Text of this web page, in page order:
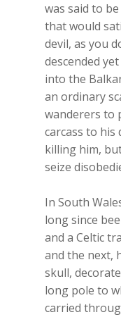
was said to
that would
devil, as you
descended
into the
an ordinary
wanderers to
carcass to
killing him,
seize
In South
long since
and a Celtic
and the next,
skull,
long pole to
carried